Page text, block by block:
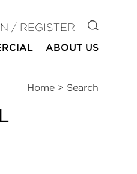
/ REGISTER GO TO
ABOUT US
Home > Search